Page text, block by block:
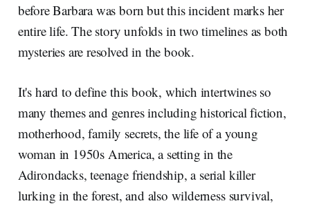
before Barbara was born but this incident marks her
entire life. The story unfolds in two timelines as both
mysteries are resolved in the book.
It's hard to define this book, which intertwines so
many themes and genres including historical fiction,
motherhood, family secrets, the life of a young
woman in 1950s America, a setting in the
Adirondacks, teenage friendship, a serial killer
lurking in the forest, and also wilderness survival,